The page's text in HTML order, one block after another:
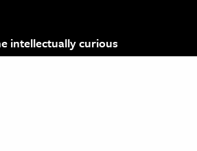
intellectually curious